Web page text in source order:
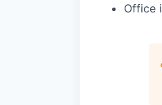
Office